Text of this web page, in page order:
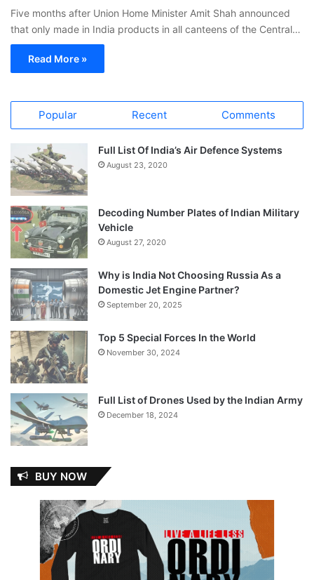
Five months after Union Home Minister Amit Shah announced
that only made in India products in all canteens of the Central…
Read More »
Popular Recent Comments
Full List Of India’s Air Defence Systems
August 23, 2020
Decoding Number Plates of Indian Military
Vehicle
August 27, 2020
Why is India Not Choosing Russia As a
Domestic Jet Engine Partner?
September 20, 2025
Top 5 Special Forces In the World
November 30, 2024
Full List of Drones Used by the Indian Army
December 18, 2024
BUY NOW